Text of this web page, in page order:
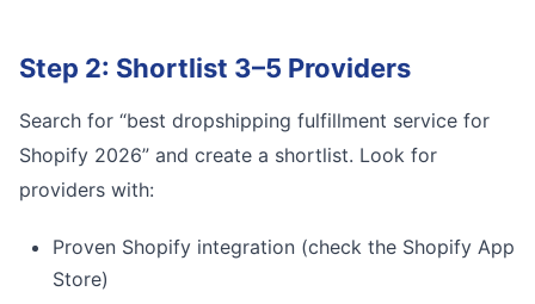
Step 2: Shortlist 3–5 Providers
Search for “best dropshipping fulfillment service for
Shopify 2026” and create a shortlist. Look for
providers with:
Proven Shopify integration (check the Shopify App
Store)